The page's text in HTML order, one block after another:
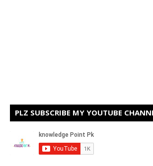
PLZ SUBSCRIBE MY YOUTUBE